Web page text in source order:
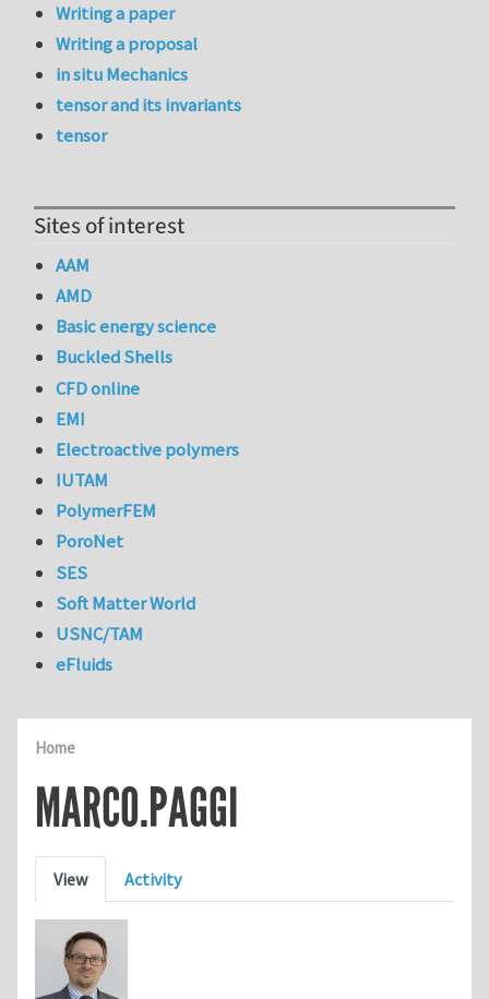
Home
MARCO.PAGGI
Primary tabs
View Activity
Writing a paper
Writing a proposal
in situ Mechanics
tensor and its invariants
tensor
Sites of interest
AAM
AMD
Basic energy science
Buckled Shells
CFD online
EMI
Electroactive polymers
IUTAM
PolymerFEM
PoroNet
SES
Soft Matter World
USNC/TAM
eFluids